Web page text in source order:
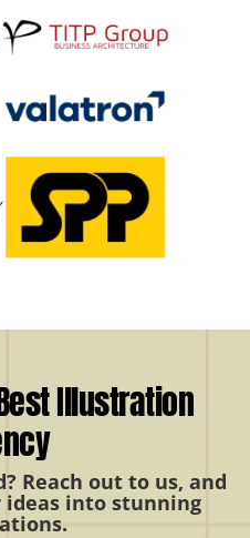
Illustration
Reach out to us, and
ideas into stunning